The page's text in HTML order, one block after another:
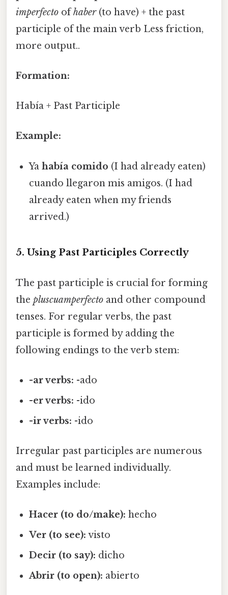
imperfecto ofhaber(to have) + the past
participle of the main verb Less friction,
more output..
Formation:
Había + Past Participle
Example:
Yahabía comido (I had already eaten)
cuando llegaron mis amigos. (I had
already eaten when my friends
arrived.)
5. Using Past Participles Correctly
The past participle is crucial for forming
the pluscuamperfecto and other compound
tenses. For regular verbs, the past
participle is formed by adding the
following endings to the verb stem:
-ar verbs: -ado
-er verbs: -ido
-ir verbs: -ido
Irregular past participles are numerous
and must be learned individually.
Examples include:
Hacer (to do/make): hecho
Ver (to see): visto
Decir (to say): dicho
Abrir (to open): abierto